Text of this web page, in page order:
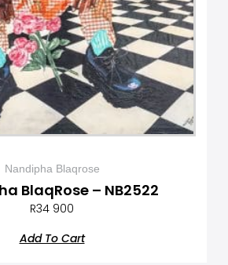
Nandipha Blaqrose
BlaqRose – NB2522
R34 900
Add To Cart